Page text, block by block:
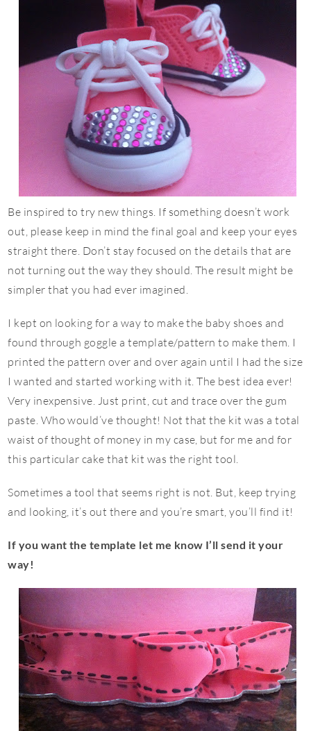
Be inspired to try new things. If something doesn’t work
out, please keep in mind the final goal and keep your eyes
straight there. Don’t stay focused on the details that are
not turning out the way they should. The result might be
simpler that you had ever imagined.
I kept on looking for a way to make the baby shoes and
found through goggle a template/pattern to make them. I
printed the pattern over and over again until I had the size
I wanted and started working with it. The best idea ever!
Very inexpensive. Just print, cut and trace over the gum
paste. Who would’ve thought! Not that the kit was a total
waist of thought of money in my case, but for me and for
this particular cake that kit was the right tool.
Sometimes a tool that seems right is not. But, keep trying
and looking, it’s out there and you’re smart, you’ll find it!
If you want the template let me know I’ll send it your
way!